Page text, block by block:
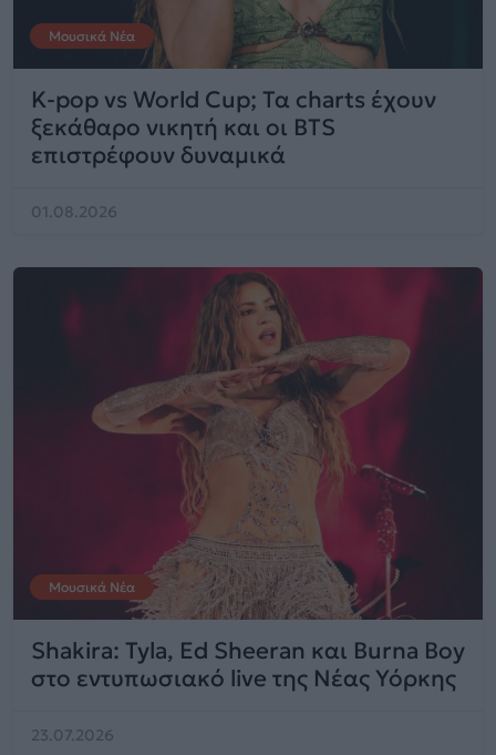
Μουσικά Νέα
K-pop vs World Cup; Τα charts έχουν
ξεκάθαρο νικητή και οι BTS
επιστρέφουν δυναμικά
01.08.2026
Μουσικά Νέα
Shakira: Tyla, Ed Sheeran και Burna Boy
στο εντυπωσιακό live της Νέας Υόρκης
23.07.2026